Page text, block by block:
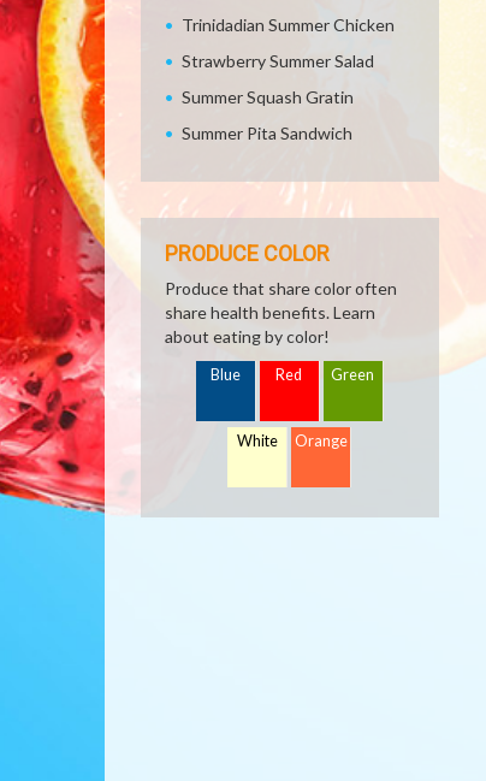
Trinidadian Summer Chicken
Strawberry Summer Salad
Summer Squash Gratin
Summer Pita Sandwich
PRODUCE COLOR
Produce that share color often
share health benefits. Learn
about eating by color!
Blue Red Green
White Orange